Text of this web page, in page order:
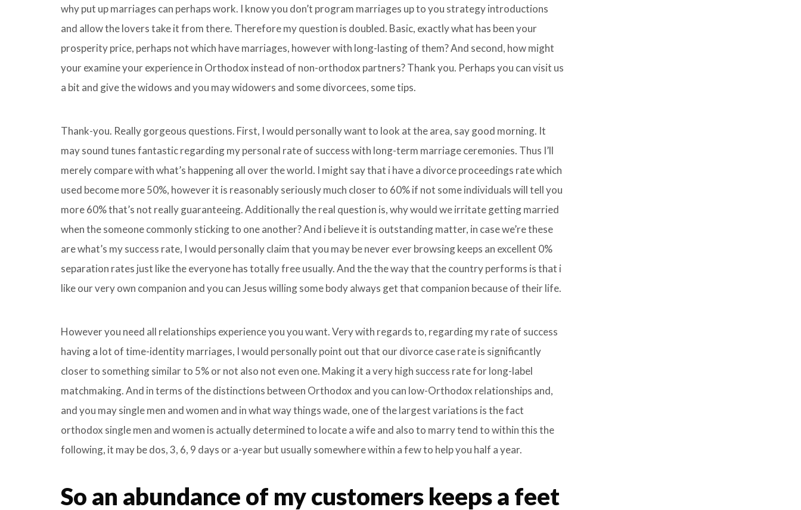
why put up marriages can perhaps work. I know you don’t program marriages up to you strategy introductions
and allow the lovers take it from there. Therefore my question is doubled. Basic, exactly what has been your
prosperity price, perhaps not which have marriages, however with long-lasting of them? And second, how might
your examine your experience in Orthodox instead of non-orthodox partners? Thank you. Perhaps you can visit us
a bit and give the widows and you may widowers and some divorcees, some tips.
Thank-you. Really gorgeous questions. First, I would personally want to look at the area, say good morning. It
may sound tunes fantastic regarding my personal rate of success with long-term marriage ceremonies. Thus I’ll
merely compare with what’s happening all over the world. I might say that i have a divorce proceedings rate which
used become more 50%, however it is reasonably seriously much closer to 60% if not some individuals will tell you
more 60% that’s not really guaranteeing. Additionally the real question is, why would we irritate getting married
when the someone commonly sticking to one another? And i believe it is outstanding matter, in case we’re these
are what’s my success rate, I would personally claim that you may be never ever browsing keeps an excellent 0%
separation rates just like the everyone has totally free usually. And the the way that the country performs is that i
like our very own companion and you can Jesus willing some body always get that companion because of their life.
However you need all relationships experience you you want. Very with regards to, regarding my rate of success
having a lot of time-identity marriages, I would personally point out that our divorce case rate is significantly
closer to something similar to 5% or not also not even one. Making it a very high success rate for long-label
matchmaking. And in terms of the distinctions between Orthodox and you can low-Orthodox relationships and,
and you may single men and women and in what way things wade, one of the largest variations is the fact
orthodox single men and women is actually determined to locate a wife and also to marry tend to within this the
following, it may be dos, 3, 6, 9 days or a-year but usually somewhere within a few to help you half a year.
So an abundance of my customers keeps a feet